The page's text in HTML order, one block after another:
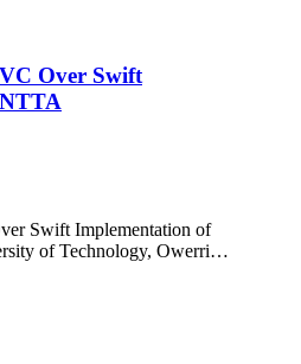
Over Swift
Swift Implementation of
of Technology, Owerri…